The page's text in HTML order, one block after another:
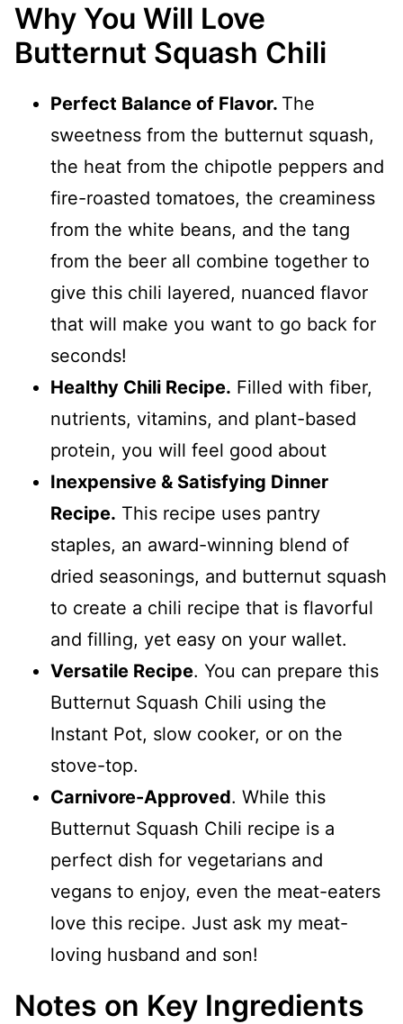
Why You Will Love
Butternut Squash Chili
Perfect Balance of Flavor. The
sweetness from the butternut squash,
the heat from the chipotle peppers and
fire-roasted tomatoes, the creaminess
from the white beans, and the tang
from the beer all combine together to
give this chili layered, nuanced flavor
that will make you want to go back for
seconds!
Healthy Chili Recipe. Filled with fiber,
nutrients, vitamins, and plant-based
protein, you will feel good about
Inexpensive & Satisfying Dinner
Recipe. This recipe uses pantry
staples, an award-winning blend of
dried seasonings, and butternut squash
to create a chili recipe that is flavorful
and filling, yet easy on your wallet.
Versatile Recipe. You can prepare this
Butternut Squash Chili using the
Instant Pot, slow cooker, or on the
stove-top.
Carnivore-Approved. While this
Butternut Squash Chili recipe is a
perfect dish for vegetarians and
vegans to enjoy, even the meat-eaters
love this recipe. Just ask my meat-
loving husband and son!
Notes on Key Ingredients